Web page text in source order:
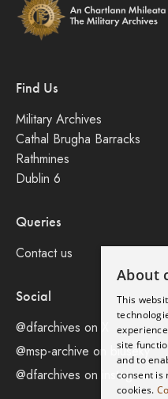
Find Us
Military Archives
Cathal Brugha Barracks
Rathmines
Dublin 6
Queries
Contact us
Social
@dfarchives on X
@msp-archive on bluseky
@dfarchives on instagram
About
This
site
and to
consent is
cookies.